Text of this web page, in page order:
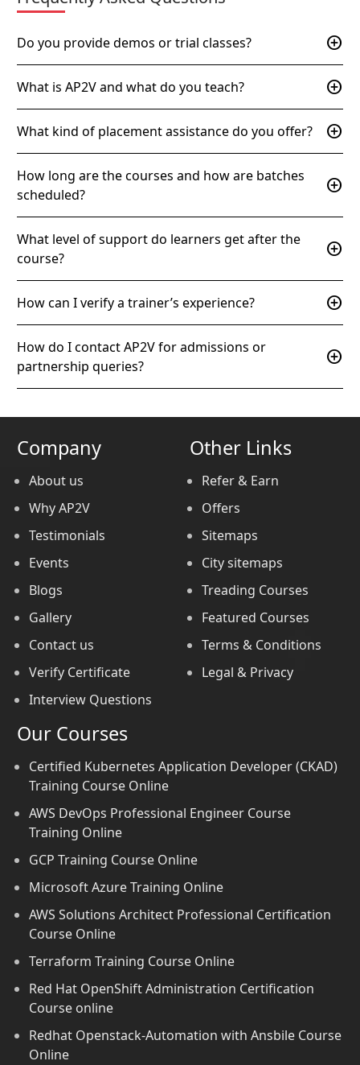
Do you provide demos or trial classes? add_circle
What is AP2V and what do you teach? add_circle
What kind of placement assistance do you offer? add_circle
How long are the courses and how are batches
scheduled?
add_circle
What level of support do learners get after the
course?
add_circle
How can I verify a trainer’s experience? add_circle
How do I contact AP2V for admissions or
partnership queries?
add_circle
Company
About us
Why AP2V
Testimonials
Events
Blogs
Gallery
Contact us
Verify Certificate
Interview Questions
Other Links
Refer & Earn
Offers
Sitemaps
City sitemaps
Treading Courses
Featured Courses
Terms & Conditions
Legal & Privacy
Our Courses
Certified Kubernetes Application Developer (CKAD)
Training Course Online
AWS DevOps Professional Engineer Course
Training Online
GCP Training Course Online
Microsoft Azure Training Online
AWS Solutions Architect Professional Certification
Course Online
Terraform Training Course Online
Red Hat OpenShift Administration Certification
Course online
Redhat Openstack-Automation with Ansbile Course
Online